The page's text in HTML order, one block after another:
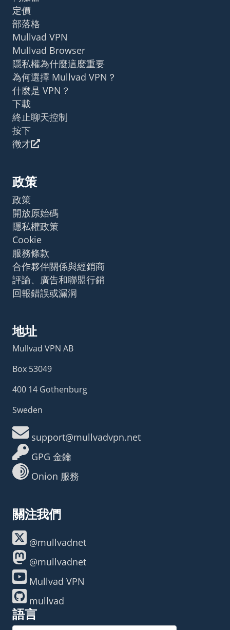
定價
部落格
Mullvad VPN
Mullvad Browser
隱私權為什麼這麼重要
為何選擇 Mullvad VPN？
什麼是 VPN？
下載
終止聊天控制
按下
徵才
政策
政策
開放原始碼
隱私權政策
Cookie
服務條款
合作夥伴關係與經銷商
評論、廣告和聯盟行銷
回報錯誤或漏洞
地址
Mullvad VPN AB
Box 53049
400 14 Gothenburg
Sweden
support@mullvadvpn.net
GPG 金鑰
Onion 服務
關注我們
@mullvadnet
@mullvadnet
Mullvad VPN
mullvad
語言